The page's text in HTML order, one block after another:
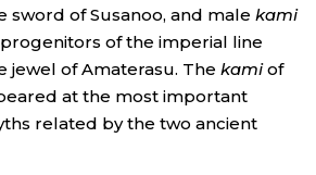
of Susanoo, and male kami
of the imperial line
jewel of Amaterasu. The kamiof
at the most important
related by the two ancient